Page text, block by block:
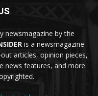
newsmagazine by the
is a newsmagazine
articles, opinion pieces,
news features, and more.